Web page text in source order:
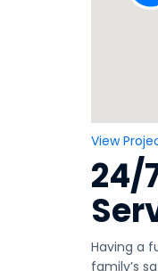
View
24/
Having a
family’s